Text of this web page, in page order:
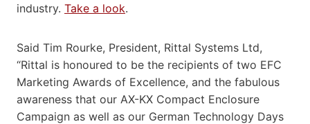
industry. Take a look.
Said Tim Rourke, President, Rittal Systems Ltd,
“Rittal is honoured to be the recipients of two EFC
Marketing Awards of Excellence, and the fabulous
awareness that our AX-KX Compact Enclosure
Campaign as well as our German Technology Days